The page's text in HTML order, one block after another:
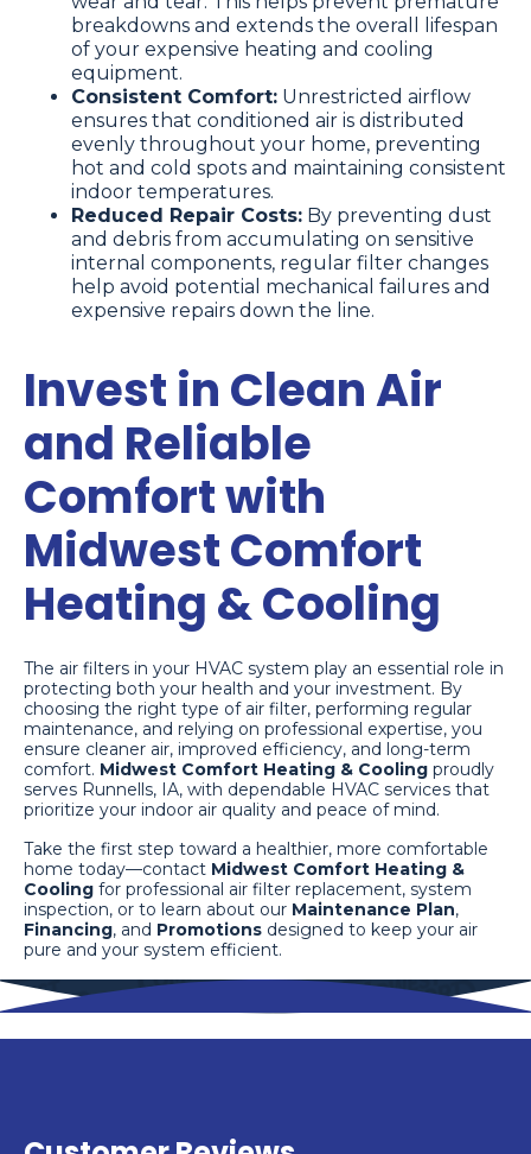
breakdowns and extends the overall lifespan
of your expensive heating and cooling
equipment.
Consistent Comfort: Unrestricted airflow
ensures that conditioned air is distributed
evenly throughout your home, preventing
hot and cold spots and maintaining consistent
indoor temperatures.
Reduced Repair Costs: By preventing dust
and debris from accumulating on sensitive
internal components, regular filter changes
help avoid potential mechanical failures and
expensive repairs down the line.
Invest in Clean Air
and Reliable
Comfort with
Midwest Comfort
Heating & Cooling
The air filters in your HVAC system play an essential role in
protecting both your health and your investment. By
choosing the right type of air filter, performing regular
maintenance, and relying on professional expertise, you
ensure cleaner air, improved efficiency, and long-term
comfort. Midwest Comfort Heating & Cooling proudly
serves Runnells, IA, with dependable HVAC services that
prioritize your indoor air quality and peace of mind.
Take the first step toward a healthier, more comfortable
home today—contact Midwest Comfort Heating &
Cooling for professional air filter replacement, system
inspection, or to learn about our Maintenance Plan,
Financing, and Promotions designed to keep your air
pure and your system efficient.